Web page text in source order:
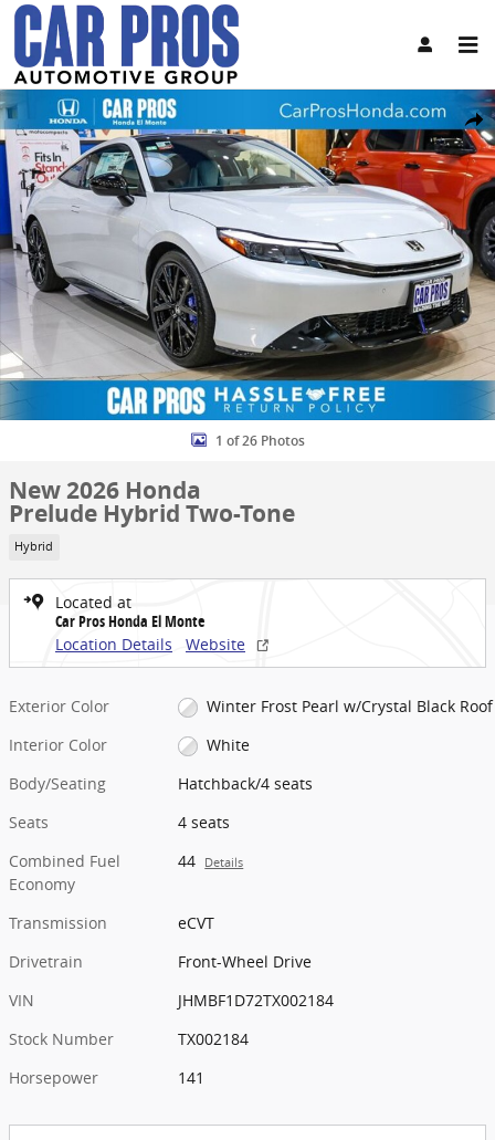
Skip to main content
Share
New 2026 Honda Prelude Hybrid Two-Tone Hatchback Photo 1 of
1 of 26 Photos
New 2026 Honda
Prelude Hybrid Two-Tone
Hybrid
Located at
Car Pros Honda El Monte
Location Details
Website
Exterior Color
Winter Frost Pearl w/Crystal Black Roof
Interior Color
White
Body/Seating
Hatchback/4 seats
Seats
4 seats
Combined Fuel
Economy
44 Details
Transmission
eCVT
Drivetrain
Front-Wheel Drive
VIN
JHMBF1D72TX002184
Stock Number
TX002184
Horsepower
141